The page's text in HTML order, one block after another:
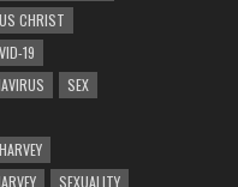
CHRIST
19
SEX
SEXUALITY